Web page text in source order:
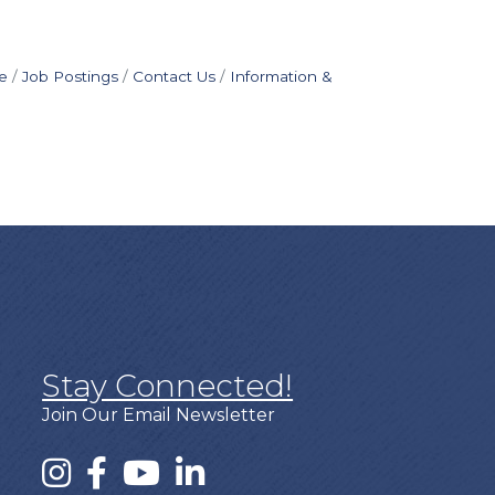
Job Postings Contact Us Information &
Stay Connected!
Join Our Email Newsletter